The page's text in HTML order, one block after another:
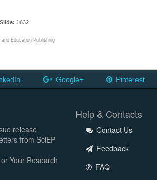
1632
and Education Publishing
Google+ Pinterest
release
from SciEP
Your Research
Help & Contacts
Contact Us
Feedback
FAQ